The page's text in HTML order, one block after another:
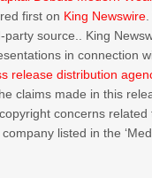
first on King Newswire
party source.. King
in connection
release distribution
claims made in this
concerns related
listed in the